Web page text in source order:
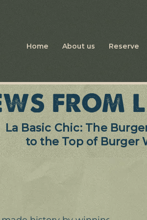
Home About us Reserve
FROM
La Basic Chic: The
to the Top of Burger